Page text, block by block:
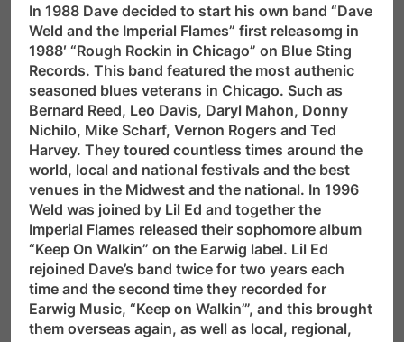
In 1988 Dave decided to start his own band “Dave
Weld and the Imperial Flames” first releasomg in
1988′ “Rough Rockin in Chicago” on Blue Sting
Records. This band featured the most authenic
seasoned blues veterans in Chicago. Such as
Bernard Reed, Leo Davis, Daryl Mahon, Donny
Nichilo, Mike Scharf, Vernon Rogers and Ted
Harvey. They toured countless times around the
world, local and national festivals and the best
venues in the Midwest and the national. In 1996
Weld was joined by Lil Ed and together the
Imperial Flames released their sophomore album
“Keep On Walkin” on the Earwig label. Lil Ed
rejoined Dave’s band twice for two years each
time and the second time they recorded for
Earwig Music, “Keep on Walkin’”, and this brought
them overseas again, as well as local, regional,